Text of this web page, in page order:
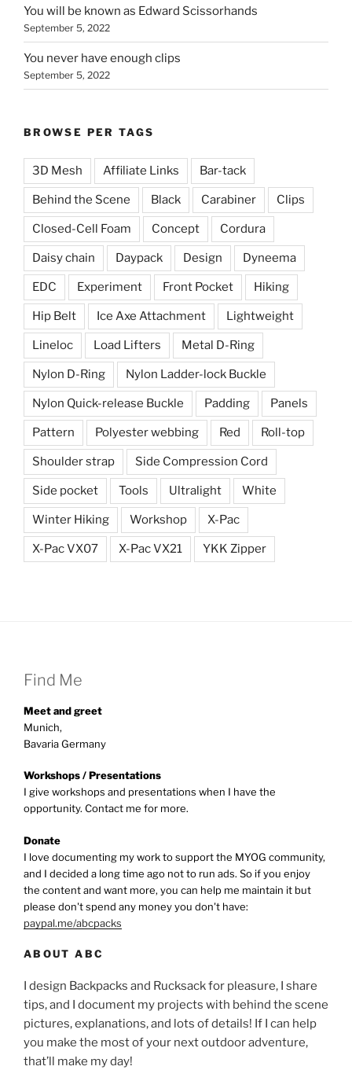
You will be known as Edward Scissorhands
September 5, 2022
You never have enough clips
September 5, 2022
BROWSE PER TAGS
3D Mesh Affiliate Links Bar-tack
Behind the Scene Black Carabiner Clips
Closed-Cell Foam Concept Cordura
Daisy chain Daypack Design Dyneema
EDC Experiment Front Pocket Hiking
Hip Belt Ice Axe Attachment Lightweight
Lineloc Load Lifters Metal D-Ring
Nylon D-Ring Nylon Ladder-lock Buckle
Nylon Quick-release Buckle Padding Panels
Pattern Polyester webbing Red Roll-top
Shoulder strap Side Compression Cord
Side pocket Tools Ultralight White
Winter Hiking Workshop X-Pac
X-Pac VX07 X-Pac VX21 YKK Zipper
Find Me
Meet and greet
Munich,
Bavaria Germany
Workshops / Presentations
I give workshops and presentations when I have the
opportunity. Contact me for more.
Donate
I love documenting my work to support the MYOG community,
and I decided a long time ago not to run ads. So if you enjoy
the content and want more, you can help me maintain it but
please don't spend any money you don't have:
paypal.me/abcpacks
ABOUT ABC
I design Backpacks and Rucksack for pleasure, I share
tips, and I document my projects with behind the scene
pictures, explanations, and lots of details! If I can help
you make the most of your next outdoor adventure,
that’ll make my day!